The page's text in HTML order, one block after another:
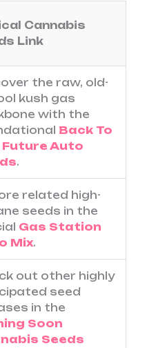
Cannabis
Link
the raw, old-
kush gas
with the
Back To
Future Auto
.
related high-
seeds in the
Gas Station
Mix.
out other highly
seed
in the
Soon
Seeds